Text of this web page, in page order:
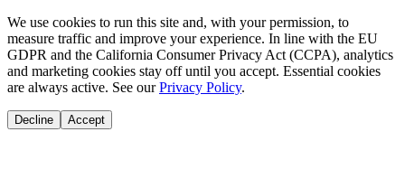
We use cookies to run this site and, with your permission, to
measure traffic and improve your experience. In line with the EU
GDPR and the California Consumer Privacy Act (CCPA), analytics
and marketing cookies stay off until you accept. Essential cookies
are always active. See our Privacy Policy.
Decline Accept